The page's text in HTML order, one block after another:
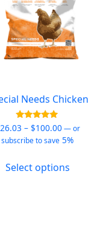
Needs Chicken
Rated
5.00
out of 5
26.03 – $100.00Price
range:
through
—or
subscribe to save 5%
Select options